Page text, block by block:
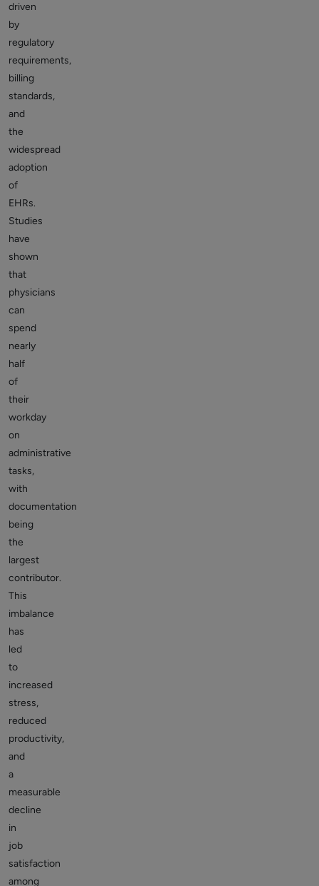
driven
by
regulatory
requirements,
billing
standards,
and
the
widespread
adoption
of
EHRs.
Studies
have
shown
that
physicians
can
spend
nearly
half
of
their
workday
on
administrative
tasks,
with
documentation
being
the
largest
contributor.
This
imbalance
has
led
to
increased
stress,
reduced
productivity,
and
a
measurable
decline
in
job
satisfaction
among